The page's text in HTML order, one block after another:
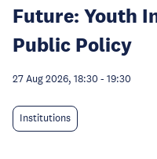
Future: Youth
Public Policy
27 Aug 2026, 18:30 - 19:30
Institutions